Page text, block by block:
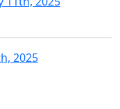
2025